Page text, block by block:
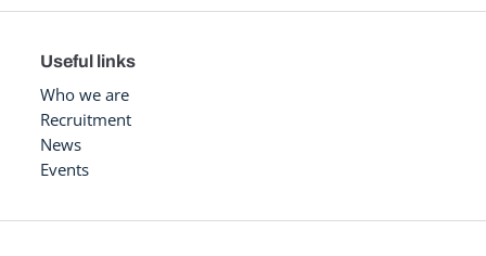
Useful links
Who we are
Recruitment
News
Events